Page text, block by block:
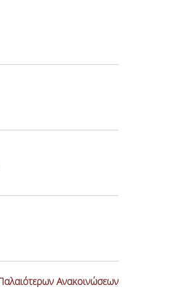
Ανακοινώσεων